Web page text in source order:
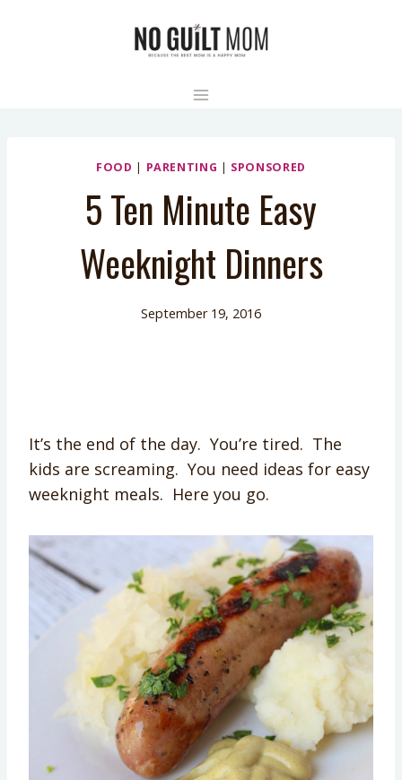
FOOD | PARENTING | SPONSORED
5 Ten Minute Easy
Weeknight Dinners
September 19, 2016
It’s the end of the day. You’re tired. The
kids are screaming. You need ideas for easy
weeknight meals. Here you go.